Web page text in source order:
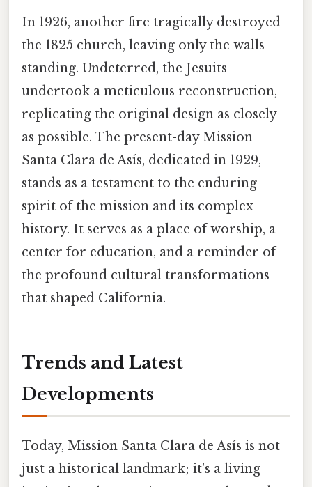
In 1926, another fire tragically destroyed
the 1825 church, leaving only the walls
standing. Undeterred, the Jesuits
undertook a meticulous reconstruction,
replicating the original design as closely
as possible. The present-day Mission
Santa Clara de Asís, dedicated in 1929,
stands as a testament to the enduring
spirit of the mission and its complex
history. It serves as a place of worship, a
center for education, and a reminder of
the profound cultural transformations
that shaped California.
Trends and Latest
Developments
Today, Mission Santa Clara de Asís is not
just a historical landmark; it's a living